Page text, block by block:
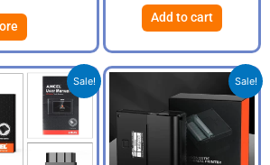
Add to cart
Sale!
Current
price
is:
R8,499.00.
Sale!
price
was:
Current
price
is: